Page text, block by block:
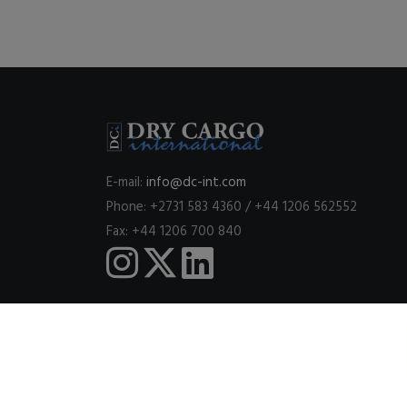
E-mail: info@dc-int.com
Phone: +2731 583 4360 / +44 1206 562552
Fax: +44 1206 700 840